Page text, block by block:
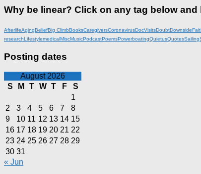
Why be linear? Click on any tag below
AfterlifeAgingBeliefBig ClimbBooksCaregiversCoronavirusDocVisitsDoubtDownside
researchLifestylemedicalMiscMusicPodcastPoemsPowerboatingQuietusQuotesSailing
Posting dates
August 2026
S
M T W T F
S
1
2
3 4 5 6 7
8
9
10 11 12 13 14 15
16 17 18 19 20 21 22
23 24 25 26 27 28 29
30 31
« Jun